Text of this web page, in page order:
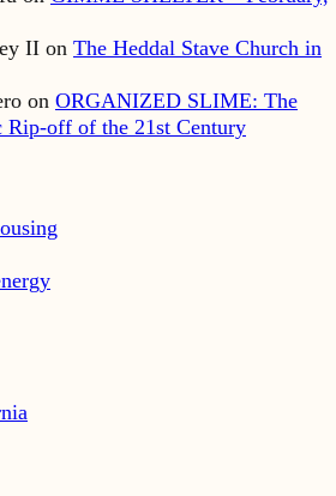
II on The Heddal Stave Church in
on ORGANIZED SLIME: The
Rip-off of the 21st Century